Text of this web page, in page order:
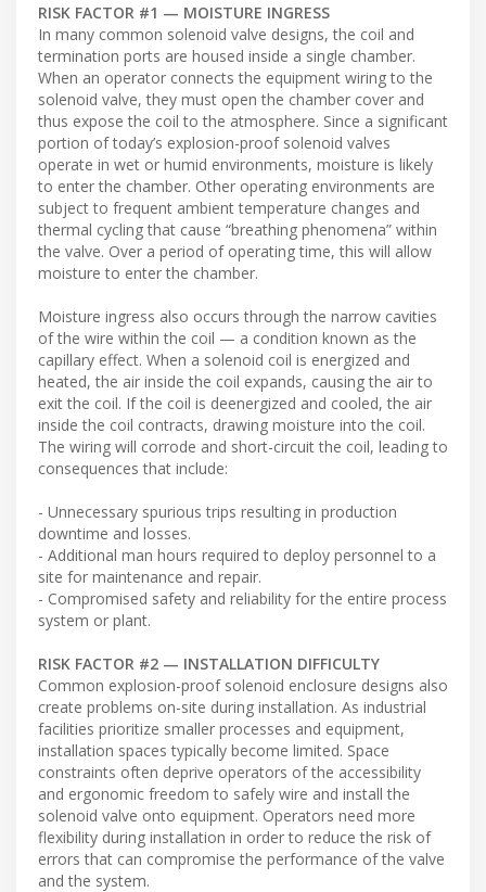
RISK FACTOR #1 — MOISTURE INGRESS
In many common solenoid valve designs, the coil and
termination ports are housed inside a single chamber.
When an operator connects the equipment wiring to the
solenoid valve, they must open the chamber cover and
thus expose the coil to the atmosphere. Since a significant
portion of today’s explosion-proof solenoid valves
operate in wet or humid environments, moisture is likely
to enter the chamber. Other operating environments are
subject to frequent ambient temperature changes and
thermal cycling that cause “breathing phenomena” within
the valve. Over a period of operating time, this will allow
moisture to enter the chamber.
Moisture ingress also occurs through the narrow cavities
of the wire within the coil — a condition known as the
capillary effect. When a solenoid coil is energized and
heated, the air inside the coil expands, causing the air to
exit the coil. If the coil is deenergized and cooled, the air
inside the coil contracts, drawing moisture into the coil.
The wiring will corrode and short-circuit the coil, leading to
consequences that include:
- Unnecessary spurious trips resulting in production
downtime and losses.
- Additional man hours required to deploy personnel to a
site for maintenance and repair.
- Compromised safety and reliability for the entire process
system or plant.
RISK FACTOR #2 — INSTALLATION DIFFICULTY
Common explosion-proof solenoid enclosure designs also
create problems on-site during installation. As industrial
facilities prioritize smaller processes and equipment,
installation spaces typically become limited. Space
constraints often deprive operators of the accessibility
and ergonomic freedom to safely wire and install the
solenoid valve onto equipment. Operators need more
flexibility during installation in order to reduce the risk of
errors that can compromise the performance of the valve
and the system.